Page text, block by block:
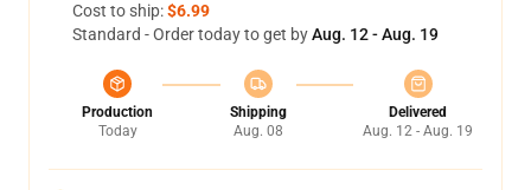
Cost to ship:$6.99
Standard - Order today to get byAug. 12 - Aug. 19
Production
Today
Shipping
Aug. 08
Delivered
Aug. 12 - Aug. 19